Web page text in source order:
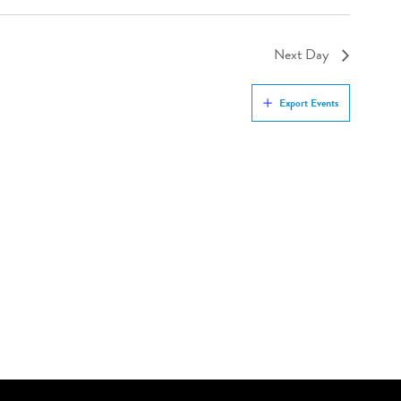
Next Day
Export Events